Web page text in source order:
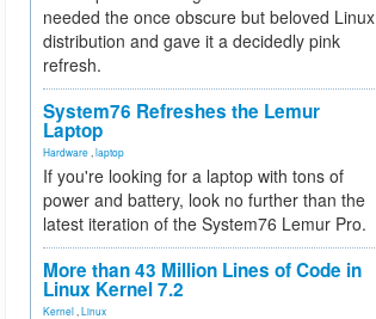
needed the once obscure but beloved Linux
distribution and gave it a decidedly pink
refresh.
System76 Refreshes the Lemur
Laptop
Hardware laptop
If you're looking for a laptop with tons of
power and battery, look no further than the
latest iteration of the System76 Lemur Pro.
More than 43 Million Lines of Code in
Linux Kernel 7.2
Kernel Linux